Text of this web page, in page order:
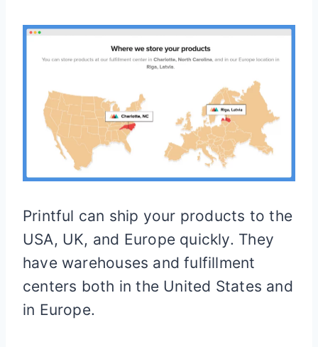
Printful can ship your products to the
USA, UK, and Europe quickly. They
have warehouses and fulfillment
centers both in the United States and
in Europe.